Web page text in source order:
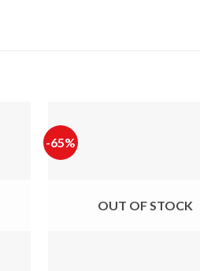
-65%
OUT OF STOCK